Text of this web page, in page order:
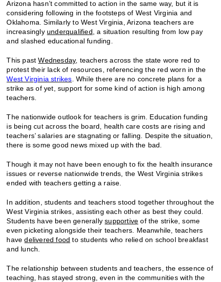
Arizona hasn’t committed to action in the same way, but it is
considering following in the footsteps of West Virginia and
Oklahoma. Similarly to West Virginia, Arizona teachers are
increasinglyunderqualified , a situation resulting from low pay
and slashed educational funding.
This pastWednesday, teachers across the state wore red to
protest their lack of resources, referencing the red worn in the
West Virginia strikes . While there are no concrete plans for a
strike as of yet, support for some kind of action is high among
teachers.
The nationwide outlook for teachers is grim. Education funding
is being cut across the board, health care costs are rising and
teachers’ salaries are stagnating or falling. Despite the situation,
there is some good news mixed up with the bad.
Though it may not have been enough to fix the health insurance
issues or reverse nationwide trends, the West Virginia strikes
ended with teachers getting a raise.
In addition, students and teachers stood together throughout the
West Virginia strikes, assisting each other as best they could.
Students have been generallysupportive of the strike, some
even picketing alongside their teachers. Meanwhile, teachers
havedelivered food to students who relied on school breakfast
and lunch.
The relationship between students and teachers, the essence of
teaching, has stayed strong, even in the communities with the